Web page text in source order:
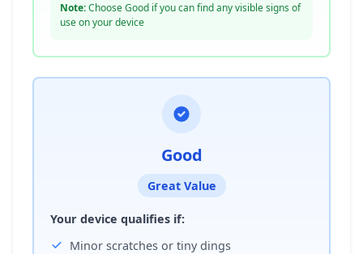
Note:Choose Good if you can find any visible signs of
use on your device
Good
Great Value
Your device qualifies if:
Minor scratches or tiny dings